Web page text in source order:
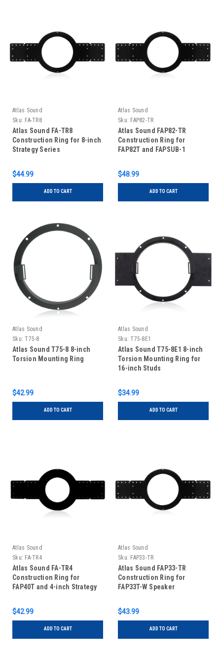
Atlas Sound
Sku: FA-TR8
Atlas Sound FA-TR8
Construction Ring for 8-inch
Strategy Series
$44.99
ADD TO CART
Atlas Sound
Sku: FAP82-TR
Atlas Sound FAP82-TR
Construction Ring for
FAP82T and FAPSUB-1
$48.99
ADD TO CART
Atlas Sound
Sku: T75-8
Atlas Sound T75-8 8-inch
Torsion Mounting Ring
$42.99
ADD TO CART
Atlas Sound
Sku: T75-8E1
Atlas Sound T75-8E1 8-inch
Torsion Mounting Ring for
16-inch Studs
$34.99
ADD TO CART
Atlas Sound
Sku: FA-TR4
Atlas Sound FA-TR4
Construction Ring for
FAP40T and 4-inch Strategy
$42.99
ADD TO CART
Atlas Sound
Sku: FAP33-TR
Atlas Sound FAP33-TR
Construction Ring for
FAP33T-W Speaker
$43.99
ADD TO CART